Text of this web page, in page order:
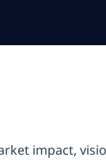
impact,